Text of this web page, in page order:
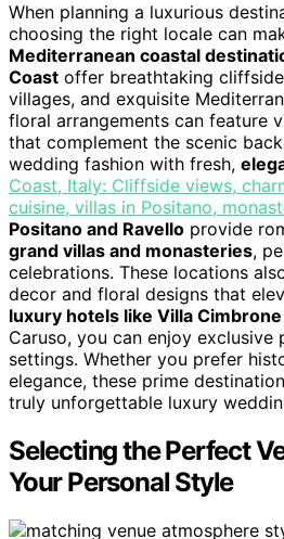
When planning a luxurious
choosing the right locale can
Mediterranean coastal
Coast offer breathtaking
villages, and exquisite
floral arrangements can feature
that complement the scenic
wedding fashion with fresh,
Coast, Italy: Cliffside views,
cuisine, villas in Positano,
Positano and Ravello provide
grand villas and monasteries,
celebrations. These locations
decor and floral designs that
luxury hotels like Villa Cimbrone
Caruso, you can enjoy exclusive
settings. Whether you prefer
elegance, these prime
truly unforgettable luxury
Selecting the Perfect
Your Personal Style